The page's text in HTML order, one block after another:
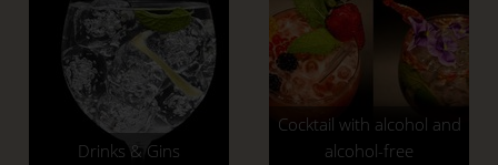
Drinks & Gins
Cocktail with alcohol and
alcohol-free